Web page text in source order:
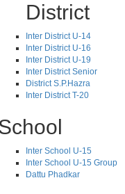
District
Inter District U-14
Inter District U-16
Inter District U-19
Inter District Senior
District S.P.Hazra
Inter District T-20
Inter School U-15
Inter School U-15 Group
Dattu Phadkar